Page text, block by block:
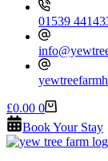
01539
Shopping
cart
£0.00 0
Book Your Stay